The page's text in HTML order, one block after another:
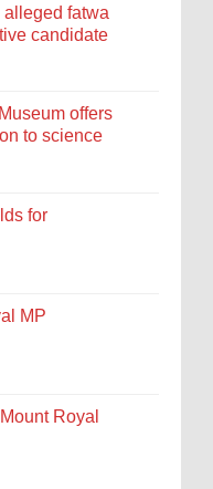
fatwa
candidate
offers
to science
for
MP
Royal